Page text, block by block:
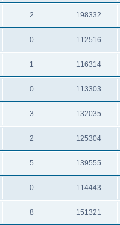
2 198332
0 112516
1 116314
0 113303
3 132035
2 125304
5 139555
0 114443
8 151321